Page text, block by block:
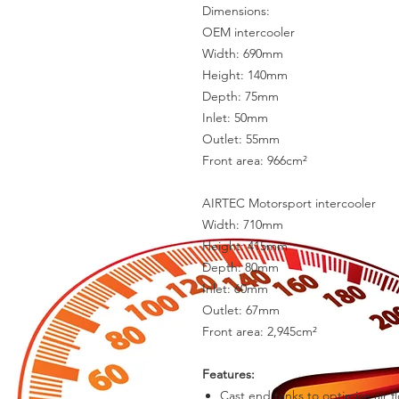
Dimensions:
OEM intercooler
Width: 690mm
Height: 140mm
Depth: 75mm
Inlet: 50mm
Outlet: 55mm
Front area: 966cm²
AIRTEC Motorsport intercooler
Width: 710mm
Height: 415mm
Depth: 80mm
Inlet: 60mm
Outlet: 67mm
Front area: 2,945cm²
Features:
Cast end tanks to optimise air